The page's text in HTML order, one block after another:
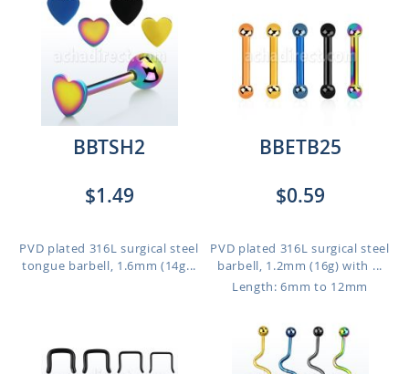
BBTSH2
$1.49
PVD plated 316L surgical steel
tongue barbell, 1.6mm (14g...
BBETB25
$0.59
PVD plated 316L surgical steel
barbell, 1.2mm (16g) with ...
Length: 6mm to 12mm